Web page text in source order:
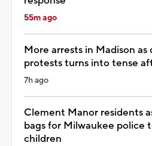
55m ago
More arrests in Madison
protests turns into tense
7h ago
Clement Manor residents
bags for Milwaukee police
children